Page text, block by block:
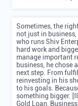
Sometimes, the
not just in
who runs Shiv
hard work and
manage important
business, he chose
next step. From
reinvesting in his
to his goals.
something bigger.
Gold Loan,